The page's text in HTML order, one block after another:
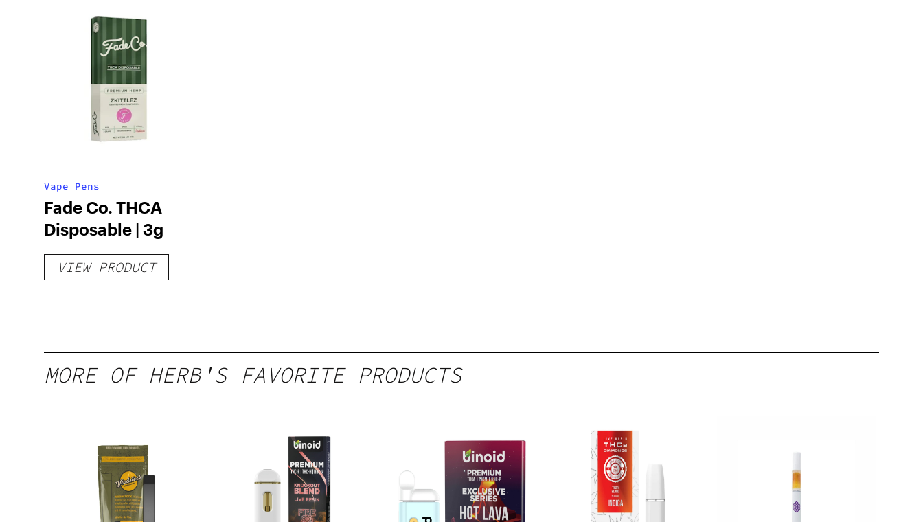
Vape Pens
Fade Co. THCA
Disposable | 3g
VIEW PRODUCT
MORE OF HERB'S FAVORITE PRODUCTS